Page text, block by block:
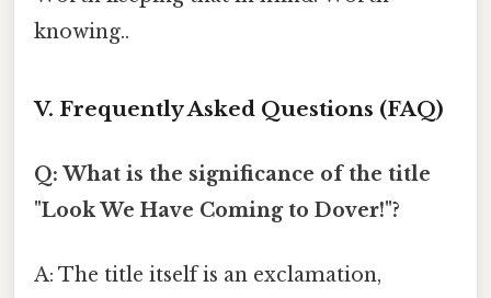
knowing..
V. Frequently Asked Questions (FAQ)
Q: What is the significance of the title
"Look We Have Coming to Dover!"?
A: The title itself is an exclamation,